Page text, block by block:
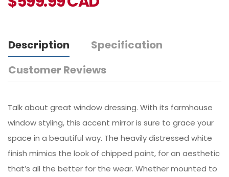
Description
Specification
Customer Reviews
Talk about great window dressing. With its farmhouse
window styling, this accent mirror is sure to grace your
space in a beautiful way. The heavily distressed white
finish mimics the look of chipped paint, for an aesthetic
that’s all the better for the wear. Whether mounted to